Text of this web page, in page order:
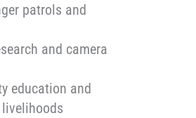
patrols and
and camera
education and